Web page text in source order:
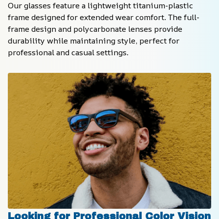
Our glasses feature a lightweight titanium-plastic
frame designed for extended wear comfort. The full-
frame design and polycarbonate lenses provide
durability while maintaining style, perfect for
professional and casual settings.
Looking for Professional Color Vision